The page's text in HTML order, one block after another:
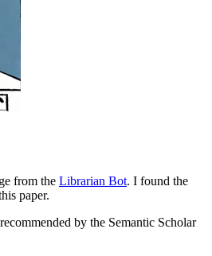
from the Librarian Bot. I found the
paper.
by the Semantic Scholar